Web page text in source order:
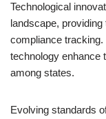
Technological
landscape,
compliance
technology enhance
among states.
Evolving standards